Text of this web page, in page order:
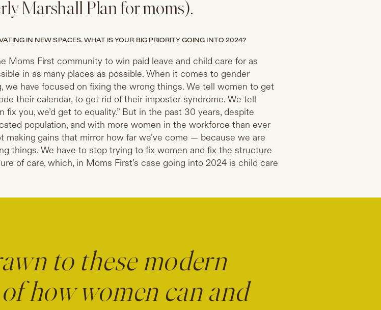
Marshall Plan for moms).
IN NEW SPACES. WHAT IS YOUR BIG PRIORITY GOING INTO 2024?
Moms First community to win paid leave and child care for as
in as many places as possible. When it comes to gender
we have focused on fixing the wrong things. We tell women to get
their calendar, to get rid of their imposter syndrome. We tell
fix you, we’d get to equality.” But in the past 30 years, despite
population, and with more women in the workforce than ever
making gains that mirror how far we’ve come — because we are
things. We have to stop trying to fix women and fix the structure
of care, which, in Moms First’s case going into 2024 is child care
to these modern
how women can and